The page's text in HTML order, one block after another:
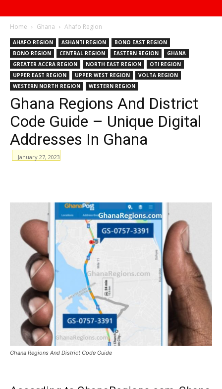
Home Ghana Ahafo Region
AHAFO REGION ASHANTI REGION
BONO EAST REGION
BONO REGION
CENTRAL REGION EASTERN REGION
GHANA
GREATER ACCRA REGION
NORTH EAST REGION
OTI REGION
UPPER EAST REGION
UPPER WEST REGION
VOLTA REGION
WESTERN NORTH REGION
WESTERN REGION
Ghana Regions And District
Code Guide – Unique Digital
Addresses In Ghana
January 27, 2023
Ghana Regions And District Code Guide